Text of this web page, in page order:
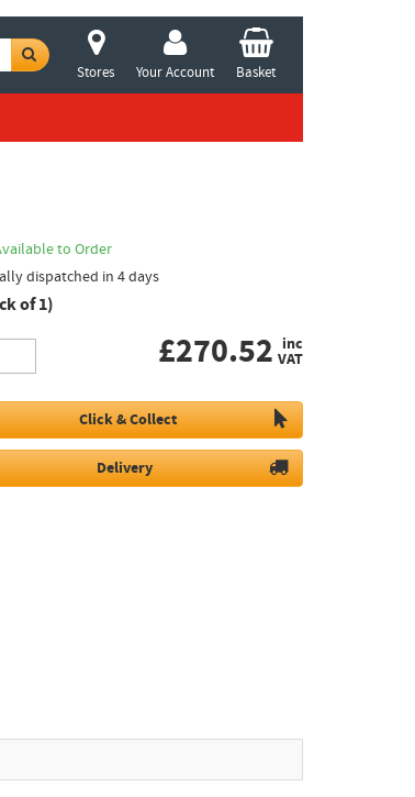
Stores Your Account Basket
to Order
dispatched in 4 days
of 1)
£270.52 inc
VAT
Click & Collect
Delivery